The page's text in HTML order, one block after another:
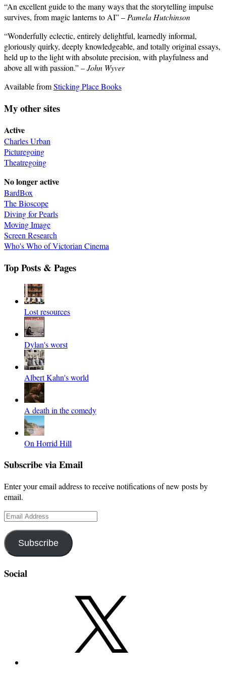
“An excellent guide to the many ways that the storytelling impulse
survives, from magic lanterns to AI” – Pamela Hutchinson
“Wonderfully eclectic, entirely delightful, learnedly informal,
gloriously quirky, deeply knowledgeable, and totally original essays,
held up to the light with absolute precision, with playfulness and
above all with passion.” –John Wyver
Available fromSticking Place Books
My other sites
Active
Charles Urban
Picturegoing
Theatregoing
No longer active
BardBox
The Bioscope
Diving for Pearls
Moving Image
Screen Research
Who's Who of Victorian Cinema
Top Posts & Pages
Lost resources
Dylan's worst
Albert Kahn's world
A death in the comedy
On Horrid Hill
Subscribe via Email
Enter your email address to receive notifications of new posts by
email.
Email
Subscribe
Social